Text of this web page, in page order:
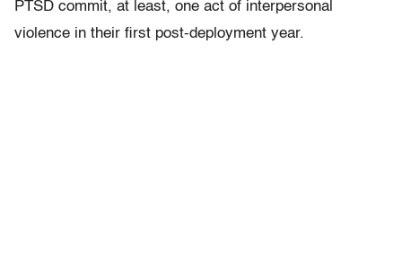
PTSD commit, at least, one act of interpersonal
violence in their first post-deployment year.